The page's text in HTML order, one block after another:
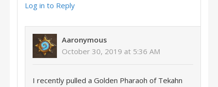
Log in to Reply
Aaronymous
October 30, 2019 at 5:36 AM
I recently pulled a Golden Pharaoh of Tekahn